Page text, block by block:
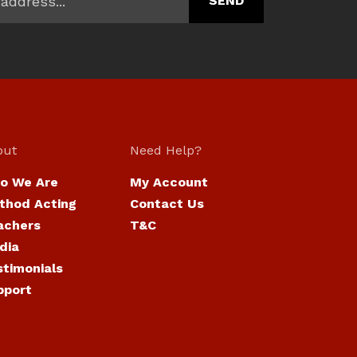
We Are
Acting
Need Help?
My Account
Contact Us
T&C